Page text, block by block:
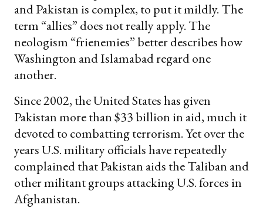
and Pakistan is complex, to put it mildly. The
term “allies” does not really apply. The
neologism “frienemies” better describes how
Washington and Islamabad regard one
another.
Since 2002, the United States has given
Pakistan more than $33 billion in aid, much it
devoted to combatting terrorism. Yet over the
years U.S. military officials have repeatedly
complained that Pakistan aids the Taliban and
other militant groups attacking U.S. forces in
Afghanistan.